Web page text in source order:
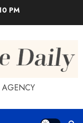
PM